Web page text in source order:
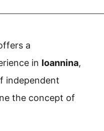
a
in Ioannina,
independent
the concept of